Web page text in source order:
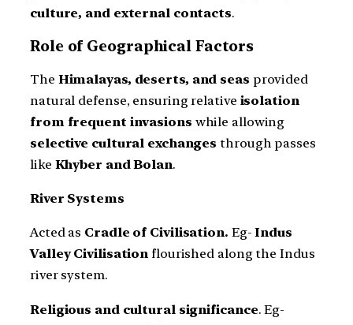
culture, and external contacts.
Role of Geographical Factors
The Himalayas, deserts, and seas provided
natural defense, ensuring relative isolation
from frequent invasions while allowing
selective cultural exchanges through passes
like Khyber and Bolan.
River Systems
Acted as Cradle of Civilisation. Eg-Indus
Valley Civilisation flourished along the Indus
river system.
Religious and cultural significance. Eg-